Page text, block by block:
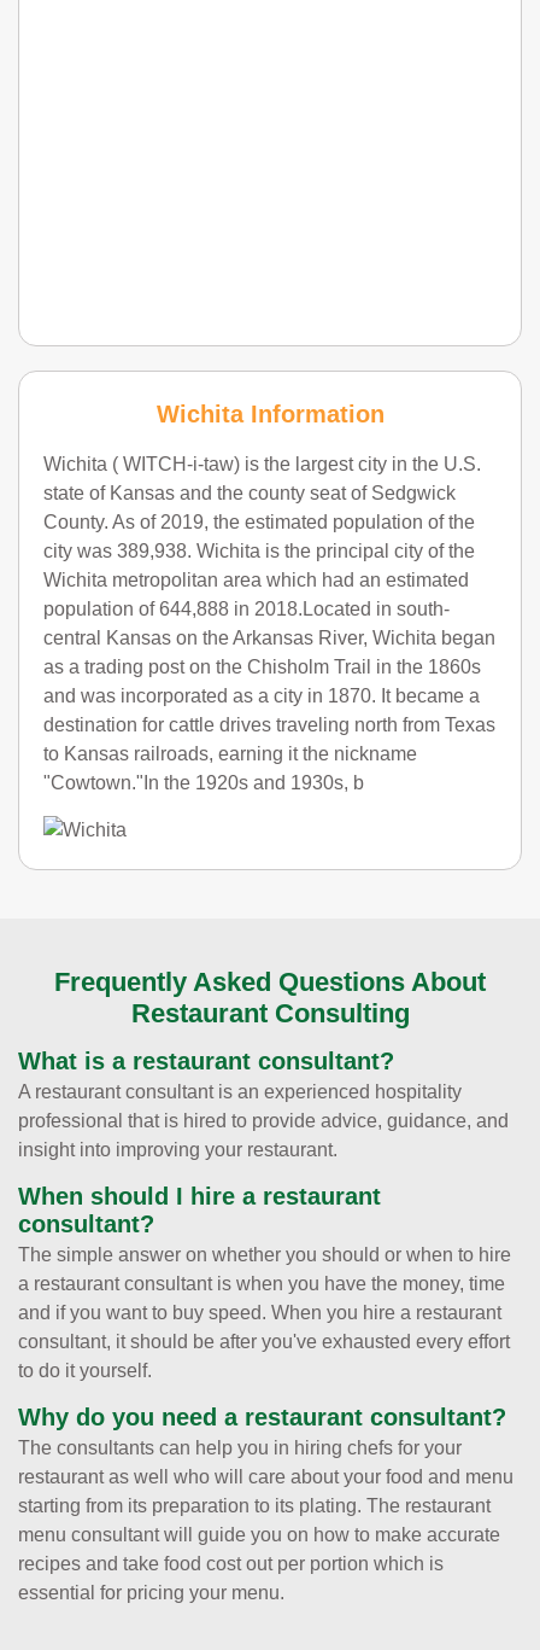
Wichita Information
Wichita ( WITCH-i-taw) is the largest city in the U.S.
state of Kansas and the county seat of Sedgwick
County. As of 2019, the estimated population of the
city was 389,938. Wichita is the principal city of the
Wichita metropolitan area which had an estimated
population of 644,888 in 2018.Located in south-
central Kansas on the Arkansas River, Wichita began
as a trading post on the Chisholm Trail in the 1860s
and was incorporated as a city in 1870. It became a
destination for cattle drives traveling north from Texas
to Kansas railroads, earning it the nickname
"Cowtown."In the 1920s and 1930s, b
Frequently Asked Questions About
Restaurant Consulting
What is a restaurant consultant?
A restaurant consultant is an experienced hospitality
professional that is hired to provide advice, guidance, and
insight into improving your restaurant.
When should I hire a restaurant
consultant?
The simple answer on whether you should or when to hire
a restaurant consultant is when you have the money, time
and if you want to buy speed. When you hire a restaurant
consultant, it should be after you've exhausted every effort
to do it yourself.
Why do you need a restaurant consultant?
The consultants can help you in hiring chefs for your
restaurant as well who will care about your food and menu
starting from its preparation to its plating. The restaurant
menu consultant will guide you on how to make accurate
recipes and take food cost out per portion which is
essential for pricing your menu.